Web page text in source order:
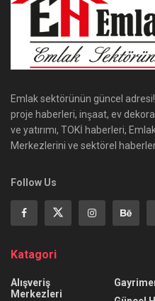
Emlak sektörünün güncel
proje haberleri, inşaat, ev
ve yatırımı, TOKİ haberleri,
Merkezlerini ve sektörel
Follow Us
Katagori
Alışveriş
Merkezleri